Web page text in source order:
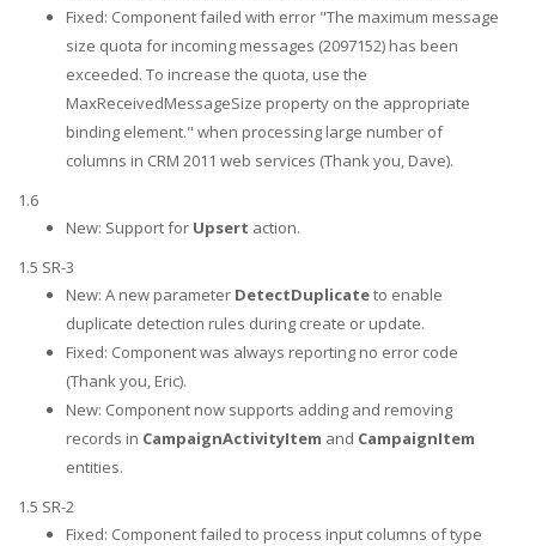
Fixed: Component failed with error "The maximum message
size quota for incoming messages (2097152) has been
exceeded. To increase the quota, use the
MaxReceivedMessageSize property on the appropriate
binding element." when processing large number of
columns in CRM 2011 web services (Thank you, Dave).
1.6
New: Support for Upsert action.
1.5 SR-3
New: A new parameter DetectDuplicateto enable
duplicate detection rules during create or update.
Fixed: Component was always reporting no error code
(Thank you, Eric).
New: Component now supports adding and removing
records in CampaignActivityItem and CampaignItem
entities.
1.5 SR-2
Fixed: Component failed to process input columns of type